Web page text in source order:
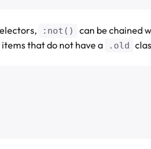
:not()
can be chained
that do not have a
.old